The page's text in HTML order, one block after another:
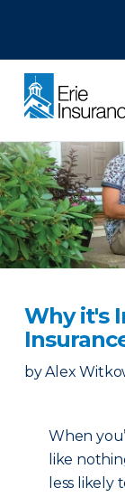
Why it's
by Alex
When
like
less likely